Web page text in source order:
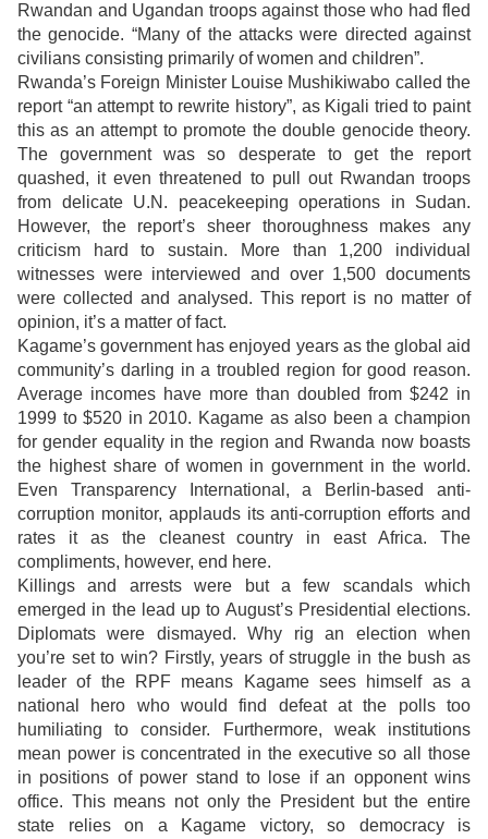
Rwandan and Ugandan troops against those who had fled
the genocide. “Many of the attacks were directed against
civilians consisting primarily of women and children”.
Rwanda’s Foreign Minister Louise Mushikiwabo called the
report “an attempt to rewrite history”, as Kigali tried to paint
this as an attempt to promote the double genocide theory.
The government was so desperate to get the report
quashed, it even threatened to pull out Rwandan troops
from delicate U.N. peacekeeping operations in Sudan.
However, the report’s sheer thoroughness makes any
criticism hard to sustain. More than 1,200 individual
witnesses were interviewed and over 1,500 documents
were collected and analysed. This report is no matter of
opinion, it’s a matter of fact.
Kagame’s government has enjoyed years as the global aid
community’s darling in a troubled region for good reason.
Average incomes have more than doubled from $242 in
1999 to $520 in 2010. Kagame as also been a champion
for gender equality in the region and Rwanda now boasts
the highest share of women in government in the world.
Even Transparency International, a Berlin-based anti-
corruption monitor, applauds its anti-corruption efforts and
rates it as the cleanest country in east Africa. The
compliments, however, end here.
Killings and arrests were but a few scandals which
emerged in the lead up to August’s Presidential elections.
Diplomats were dismayed. Why rig an election when
you’re set to win? Firstly, years of struggle in the bush as
leader of the RPF means Kagame sees himself as a
national hero who would find defeat at the polls too
humiliating to consider. Furthermore, weak institutions
mean power is concentrated in the executive so all those
in positions of power stand to lose if an opponent wins
office. This means not only the President but the entire
state relies on a Kagame victory, so democracy is